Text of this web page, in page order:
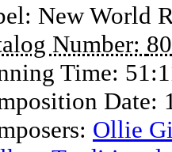
New World
Number:
Time:
Date:
Ollie